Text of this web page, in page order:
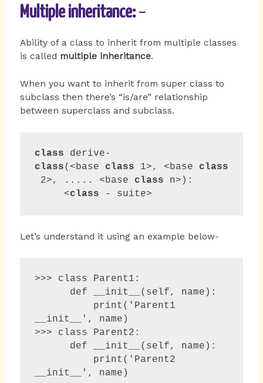
Multiple inheritance:–
Ability of a class to inherit from multiple classes
is called multiple inheritance.
When you want to inherit from super class to
subclass then there’s “is/are” relationship
between superclass and subclass.
class derive-
class(<base class 1>, <base class
2>, ..... <base class n>):
<class - suite>
Let’s understand it using an example below-
>>> class Parent1:
__init__', name)
>>> class Parent2:
__init__', name)